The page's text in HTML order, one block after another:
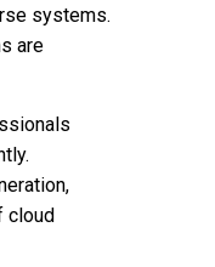
systems.
are
cloud